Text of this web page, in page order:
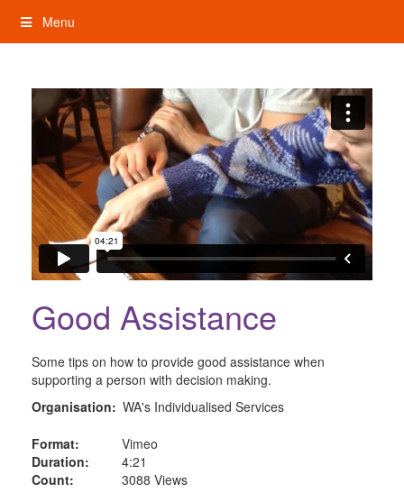
content
Menu
Good Assistance
Some tips on how to provide good assistance when
supporting a person with decision making.
Organisation: WA's Individualised Services
Format:
Vimeo
Duration:
4:21
Count:
3088 Views